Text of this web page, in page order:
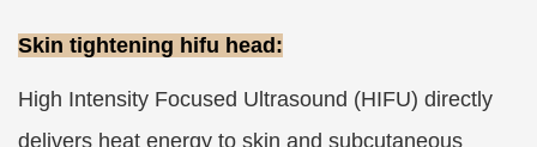
Skin tightening hifu head:
High Intensity Focused Ultrasound (HIFU) directly
delivers heat energy to skin and subcutaneous